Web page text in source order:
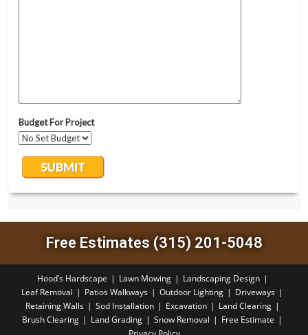
Free Estimates (315) 201-5048
Hood’s Hardscape Lawn Mowing
Landscaping Design
Leaf Removal
Patios Walkways Outdoor Lighting
Driveways
Retaining Walls
Sod Installation Excavation
Land Clearing
Brush Clearing
Land Grading Snow Removal
Free Estimate